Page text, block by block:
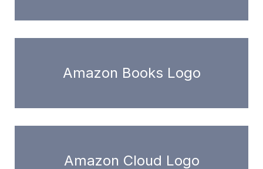
Amazon Books Logo
Amazon Cloud Logo